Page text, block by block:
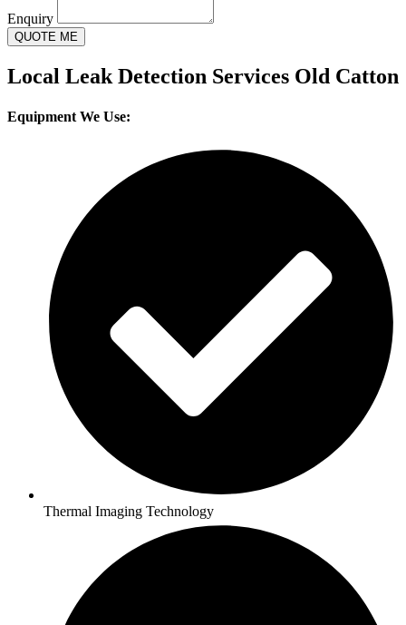
Enquiry
QUOTE ME
Local Leak Detection Services Old Catton
Equipment We Use:
Thermal Imaging Technology